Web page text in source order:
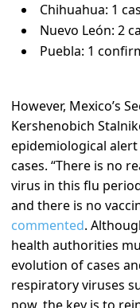
Chihuahua: 1
Nuevo León: 2
Puebla: 1
However, Mexico’s
Kershenobich
epidemiological
cases. “There is no
virus in this flu
and there is no
commented.
health authorities
evolution of cases
respiratory viruses